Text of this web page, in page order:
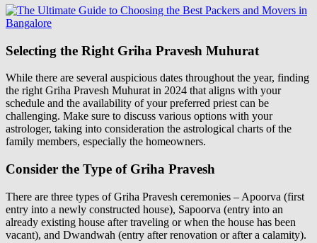
Selecting the Right Griha Pravesh Muhurat
While there are several auspicious dates throughout the year, finding
the right Griha Pravesh Muhurat in 2024 that aligns with your
schedule and the availability of your preferred priest can be
challenging. Make sure to discuss various options with your
astrologer, taking into consideration the astrological charts of the
family members, especially the homeowners.
Consider the Type of Griha Pravesh
There are three types of Griha Pravesh ceremonies – Apoorva (first
entry into a newly constructed house), Sapoorva (entry into an
already existing house after traveling or when the house has been
vacant), and Dwandwah (entry after renovation or after a calamity).